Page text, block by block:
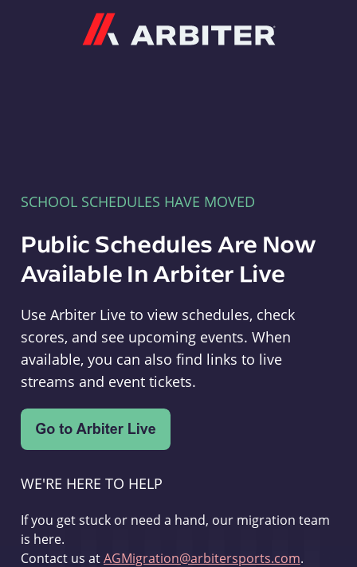
SCHOOL SCHEDULES HAVE MOVED
Public Schedules Are Now
Available In Arbiter Live
Use Arbiter Live to view schedules, check
scores, and see upcoming events. When
available, you can also find links to live
streams and event tickets.
WE'RE HERE TO HELP
If you get stuck or need a hand, our migration team
is here.
Contact us atAGMigration@arbitersports.com.